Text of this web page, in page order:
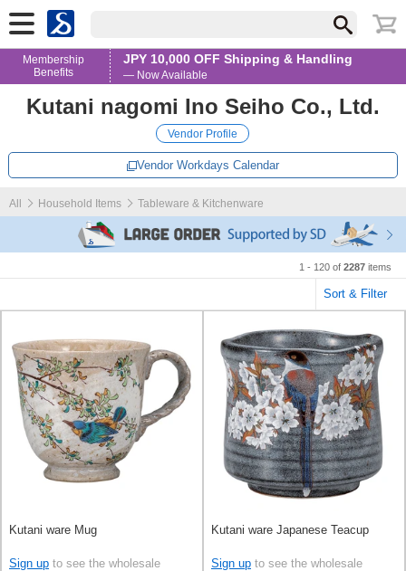
Membership
Benefits
JPY 10,000 OFF Shipping & Handling
— Now Available
Kutani nagomi Ino Seiho Co., Ltd.
Vendor Profile
Vendor Workdays Calendar
All Household Items Tableware & Kitchenware
1 - 120 of 2287 items
Sort & Filter
Kutani ware Mug
Sign up to see the wholesale
Kutani ware Japanese Teacup
Sign up to see the wholesale